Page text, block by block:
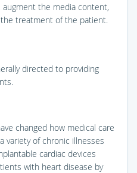
the media content,
treatment of the patient.
directed to providing
changed how medical care
variety of chronic illnesses
cardiac devices
with heart disease by